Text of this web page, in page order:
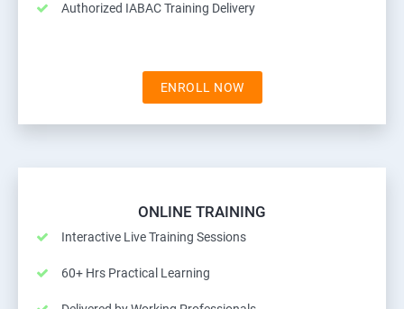
Authorized IABAC Training Delivery
ENROLL NOW
ONLINE TRAINING
Interactive Live Training Sessions
60+ Hrs Practical Learning